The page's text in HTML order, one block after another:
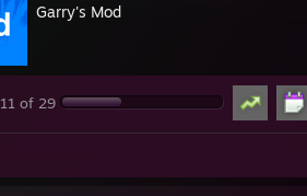
Garry's Mod
11 of 29